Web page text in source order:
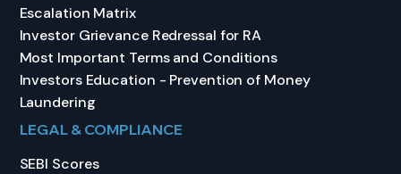
Escalation Matrix
Investor Grievance Redressal for RA
Most Important Terms and Conditions
Investors Education - Prevention of Money
Laundering
LEGAL & COMPLIANCE
SEBI Scores